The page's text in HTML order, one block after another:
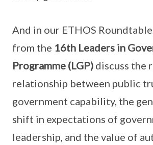
And in our ETHOS
from the 16th Leaders in
Programme (LGP) discuss the
relationship between public
government capability, the
shift in expectations of
leadership, and the value of